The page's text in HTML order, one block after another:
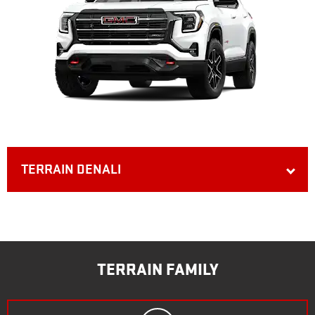
TERRAIN DENALI
TERRAIN FAMILY